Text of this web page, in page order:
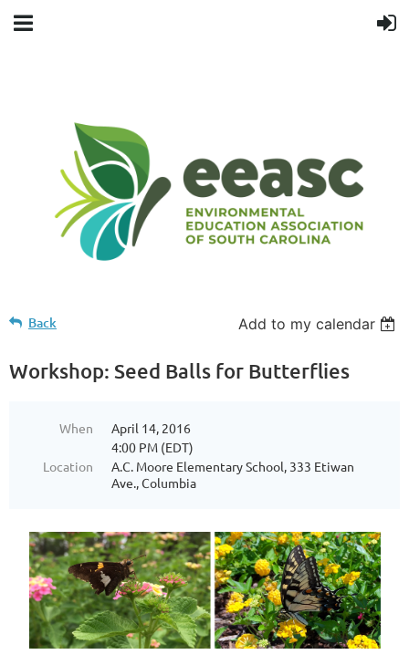
Back Add to my calendar
Workshop: Seed Balls for Butterflies
When
April 14, 2016
4:00 PM (EDT)
Location
A.C. Moore Elementary School, 333 Etiwan
Ave., Columbia